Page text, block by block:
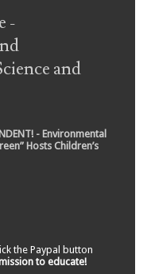
-
and
- Environmental
Hosts Children’s
the Paypal button
to educate!